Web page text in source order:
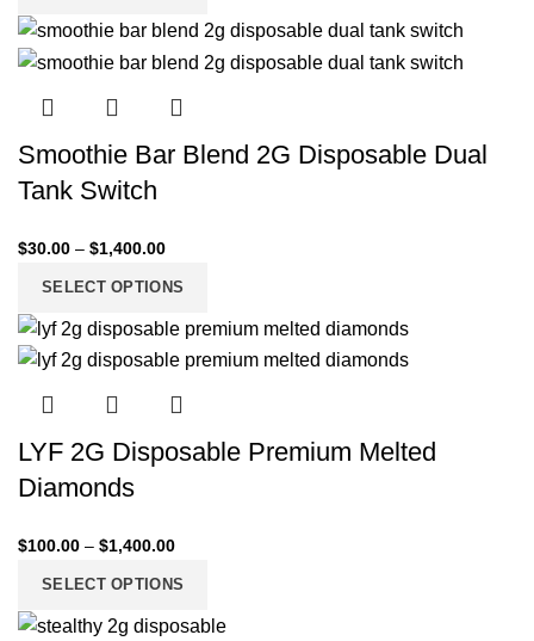
Smoothie Bar Blend 2G Disposable Dual
Tank Switch
$30.00 – $1,400.00
SELECT OPTIONS
LYF 2G Disposable Premium Melted
Diamonds
$100.00 – $1,400.00
SELECT OPTIONS